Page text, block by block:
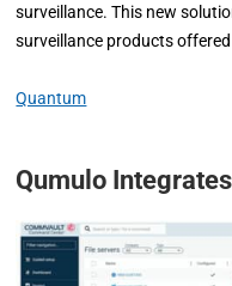
surveillance. This new
surveillance products
Quantum
Qumulo